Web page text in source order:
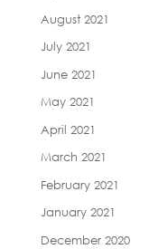
August 2021
July 2021
June 2021
May 2021
April 2021
March 2021
February 2021
January 2021
December 2020